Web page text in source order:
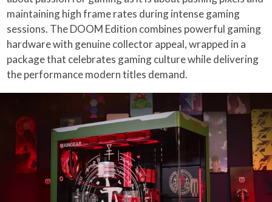
maintaining high frame rates during intense gaming
sessions. The DOOM Edition combines powerful gaming
hardware with genuine collector appeal, wrapped in a
package that celebrates gaming culture while delivering
the performance modern titles demand.